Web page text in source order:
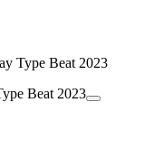
Type Beat 2023